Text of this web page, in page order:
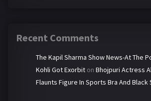
Recent Comments
The Kapil Sharma Show News-At The
Kohli Got Exorbit on Bhojpuri Actress
Flaunts Figure In Sports Bra And Black